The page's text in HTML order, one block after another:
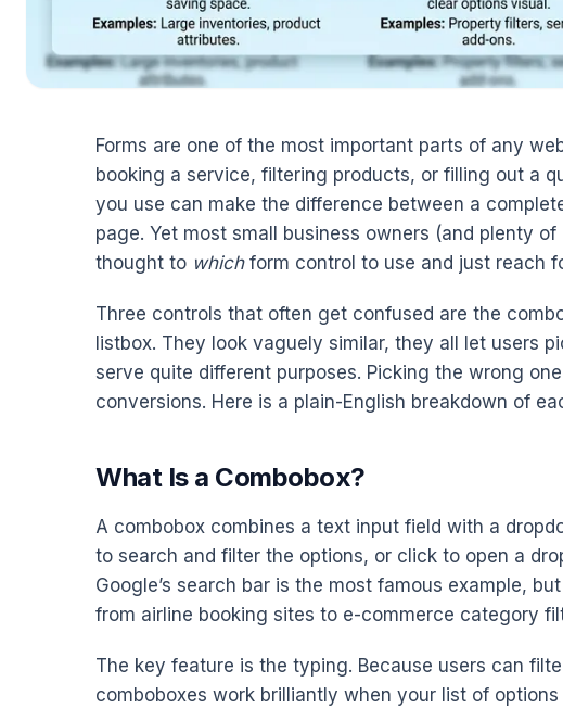
Forms are one of the most important parts of any
booking a service, filtering products, or filling out a
you use can make the difference between a
page. Yet most small business owners (and plenty
thought to whichform control to use and just reach
Three controls that often get confused are the
listbox. They look vaguely similar, they all let users
serve quite different purposes. Picking the wrong
conversions. Here is a plain-English breakdown of
What Is a Combobox?
A combobox combines a text input field with a
to search and filter the options, or click to open a
Google’s search bar is the most famous example,
from airline booking sites to e-commerce category
The key feature is the typing. Because users can
comboboxes work brilliantly when your list of